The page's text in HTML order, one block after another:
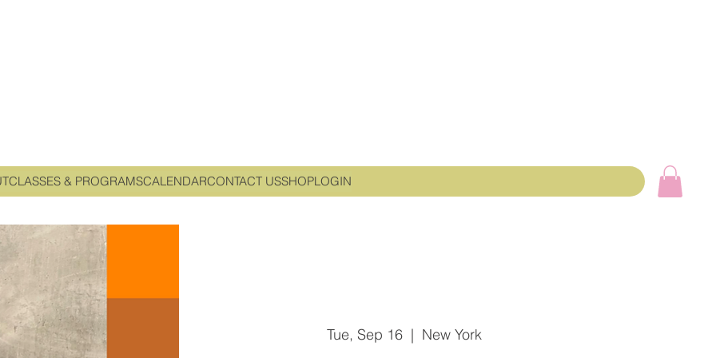
CLASSES & PROGRAMSCALENDARCONTACT USSHOPLOGIN
Tue, Sep 16
  |
New York